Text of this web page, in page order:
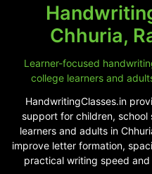
Chhuria,
Learner-focused
college learners and
HandwritingClasses.in
support for children,
learners and adults in
improve letter formation,
practical writing speed